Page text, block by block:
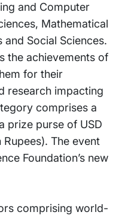
and Computer
Mathematical
and Social Sciences.
the achievements of
for their
research impacting
comprises a
prize purse of USD
The event
Foundation’s new
comprising world-